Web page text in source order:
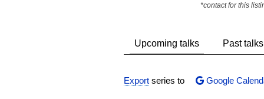
*contact for this
Upcoming talks Past talks
Exportseries to Google